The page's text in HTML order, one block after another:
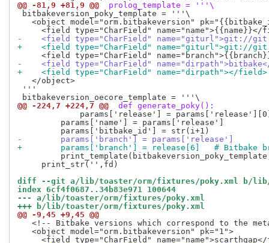
@@ -81,9 +81,9 @@
prolog_template = '''\
bitbakeversion_poky_template = '''\
<object model="orm.bitbakeversion"
-    <field type="CharField" name="giturl">git://
+    <field type="CharField" name="giturl">git://
-    <field type="CharField"
+    <field type="CharField" name="dirpath"></field>
   </object>
'''
@@ -224,7 +224,7 @@
def generate_poky():
params['release'] =
         params['name'] = params['release']
-        params['branch'] = params['release']
+        params['branch'] = release[6]   # Bitbake
     print_str('',fd)
diff --git a/lib/toaster/orm/fixtures/poky.xml b/lib/
index 6cf4f0687..34b83e971 100644
--- a/lib/toaster/orm/fixtures/poky.xml
+++ b/lib/toaster/orm/fixtures/poky.xml
@@ -9,45 +9,45 @@
<!-- Bitbake versions which correspond to the
   <object model="orm.bitbakeversion" pk="1">